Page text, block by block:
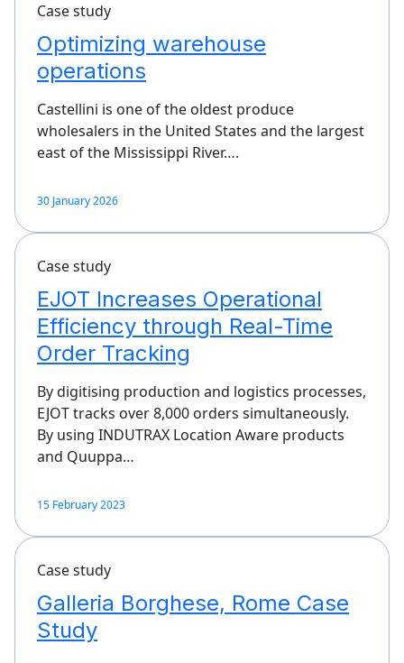
Case study
Optimizing warehouse
operations
Castellini is one of the oldest produce
wholesalers in the United States and the largest
east of the Mississippi River….
30 January 2026
Case study
EJOT Increases Operational
Efficiency through Real-Time
Order Tracking
By digitising production and logistics processes,
EJOT tracks over 8,000 orders simultaneously.
By using INDUTRAX Location Aware products
and Quuppa…
15 February 2023
Case study
Galleria Borghese, Rome Case
Study